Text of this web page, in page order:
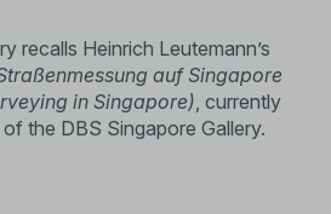
recalls Heinrich Leutemann’s
auf Singapore
in Singapore), currently
the DBS Singapore Gallery.